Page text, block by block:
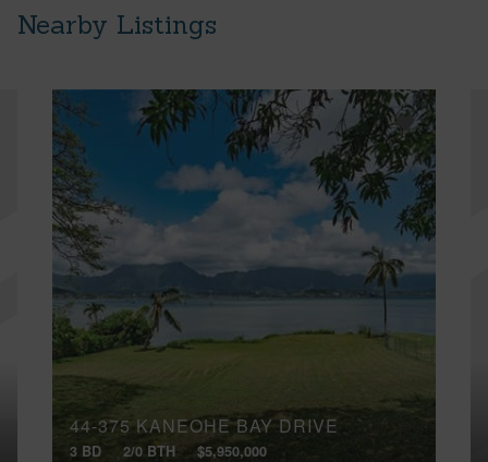
Nearby Listings
44-375 KANEOHE BAY DRIVE
3 BD 2/0 BTH $5,950,000